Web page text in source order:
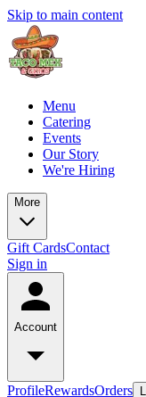
Skip to main content
Menu
Catering
Events
Our Story
We're Hiring
More
Gift CardsContact
Sign in
Account
ProfileRewardsOrders